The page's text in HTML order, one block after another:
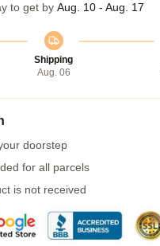
to get by Aug. 10 - Aug. 17
Shipping
Aug. 06
doorstep
for all parcels
is not received